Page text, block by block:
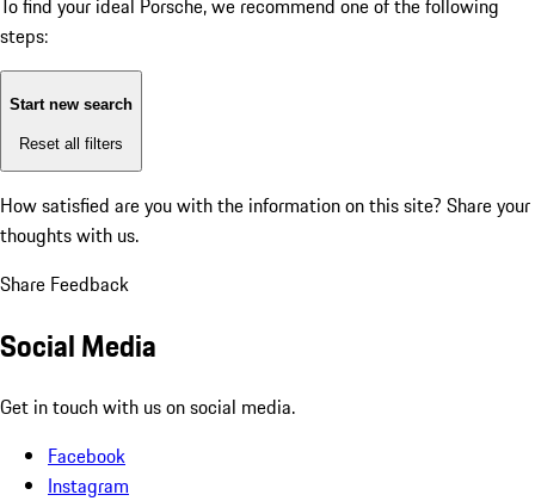
To find your ideal Porsche, we recommend one of the following
steps:
Start new search
Reset all filters
How satisfied are you with the information on this site? Share your
thoughts with us.
Share Feedback
Social Media
Get in touch with us on social media.
Facebook
Instagram